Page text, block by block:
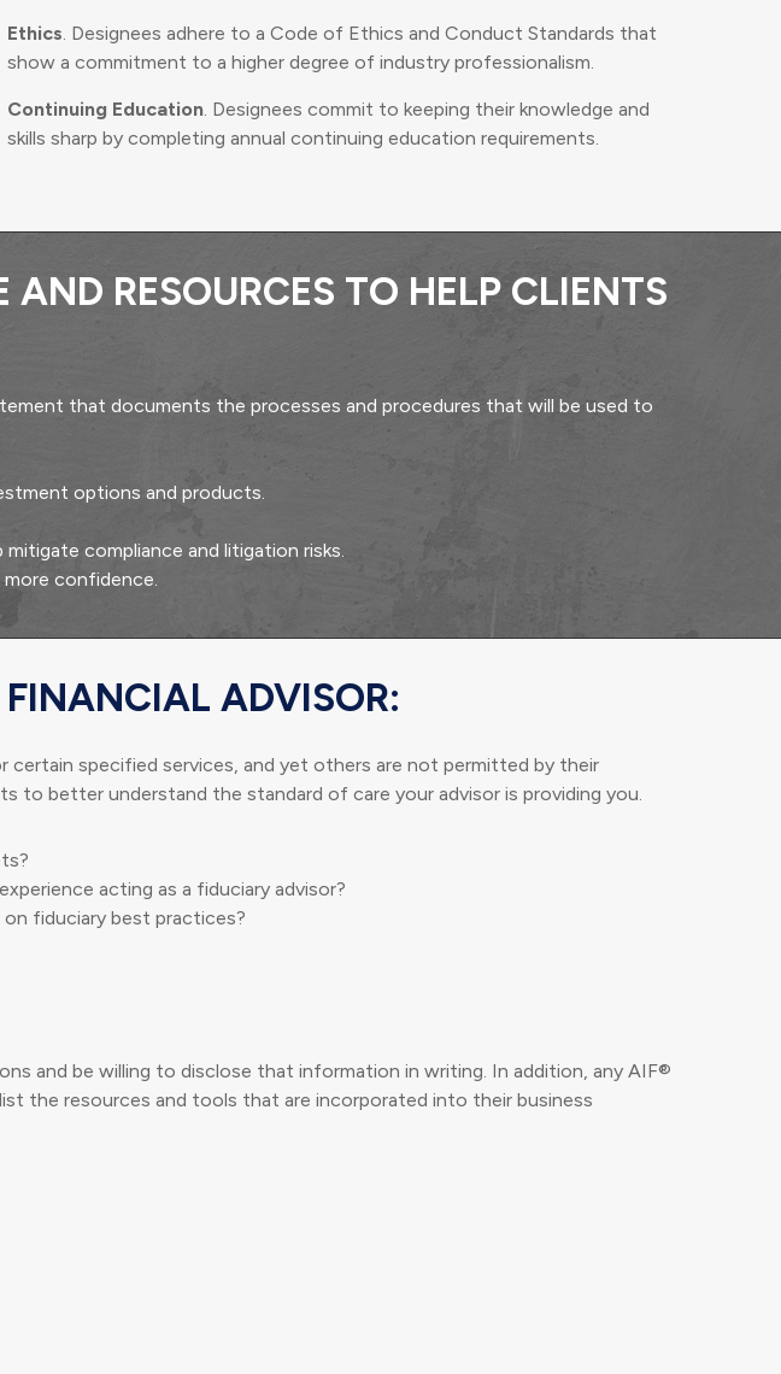
Ethics . Designees adhere to a Code of Ethics and Conduct Standards that
show a commitment to a higher degree of industry professionalism.
Continuing Education . Designees commit to keeping their knowledge and
skills sharp by completing annual continuing education requirements.
RESOURCES TO HELP CLIENTS
that documents the processes and procedures that will be used to
options and products.
compliance and litigation risks.
confidence.
ADVISOR:
certain specified services, and yet others are not permitted by their
better understand the standard of care your advisor is providing you.
acting as a fiduciary advisor?
fiduciary best practices?
and be willing to disclose that information in writing. In addition, any AIF®
the resources and tools that are incorporated into their business